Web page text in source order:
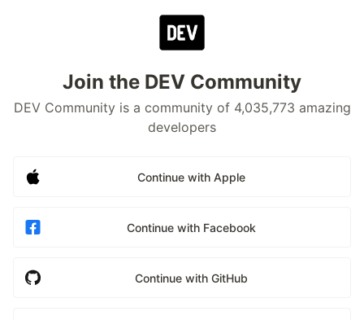
Join the DEV Community
DEV Community is a community of 4,035,773 amazing
developers
Continue with Apple
Continue with Facebook
Continue with GitHub